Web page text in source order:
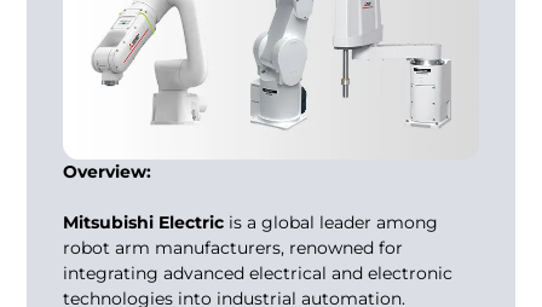
Overview:
Mitsubishi Electric is a global leader among
robot arm manufacturers, renowned for
integrating advanced electrical and electronic
technologies into industrial automation.